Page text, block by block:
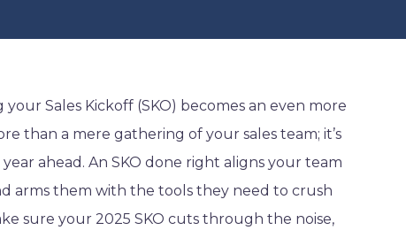
Sales Kickoff (SKO) becomes an even more
than a mere gathering of your sales team; it’s
ahead. An SKO done right aligns your team
arms them with the tools they need to crush
sure your 2025 SKO cuts through the noise,